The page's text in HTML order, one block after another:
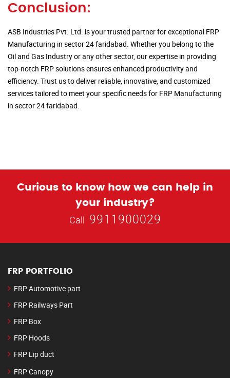
Conclusion:
ASB Industries Pvt. Ltd. is your trusted partner for exceptional FRP
Manufacturing in sector 24 faridabad. Whether you belong to the
Oil and Gas Industry or any other sector, our expertise in providing
top-notch FRP solutions ensures enhanced productivity and
efficiency. Trust us to deliver reliable, innovative, and customized
services tailored to meet your specific needs for FRP Manufacturing
in sector 24 faridabad.
Curious to know how we can help in
your industry?
Call 9911900029
FRP PORTFOLIO
FRP Automotive part
FRP Railways Part
FRP Box
FRP Hoods
FRP Lip duct
FRP Canopy